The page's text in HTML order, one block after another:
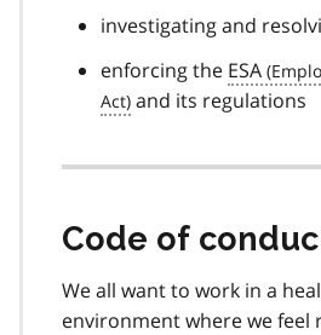
investigating and
enforcing the ESA
and its regulations
Code of
We all want to work in a
environment where we feel